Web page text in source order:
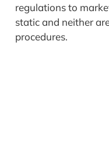
regulations to
static and neither
procedures.